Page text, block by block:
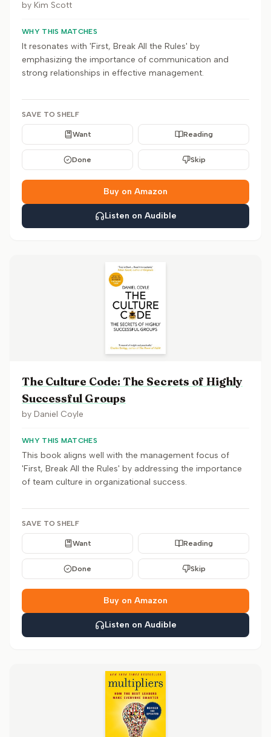
by Kim Scott
WHY THIS MATCHES
It resonates with 'First, Break All the Rules' by
emphasizing the importance of communication and
strong relationships in effective management.
SAVE TO SHELF
Want Reading
Done Skip
Buy on Amazon
Listen on Audible
The Culture Code: The Secrets of Highly
Successful Groups
by Daniel Coyle
WHY THIS MATCHES
This book aligns well with the management focus of
'First, Break All the Rules' by addressing the importance
of team culture in organizational success.
SAVE TO SHELF
Want Reading
Done Skip
Buy on Amazon
Listen on Audible